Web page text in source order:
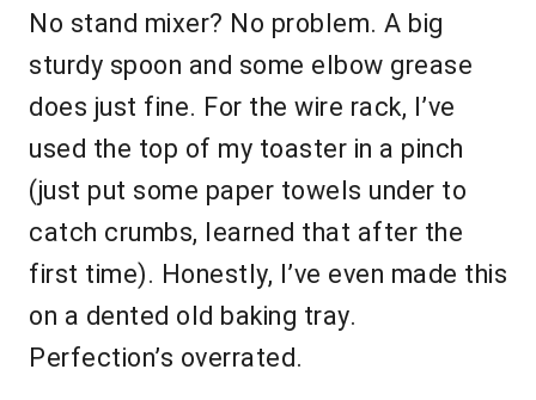
No stand mixer? No problem. A big
sturdy spoon and some elbow grease
does just fine. For the wire rack, I’ve
used the top of my toaster in a pinch
(just put some paper towels under to
catch crumbs, learned that after the
first time). Honestly, I’ve even made this
on a dented old baking tray.
Perfection’s overrated.